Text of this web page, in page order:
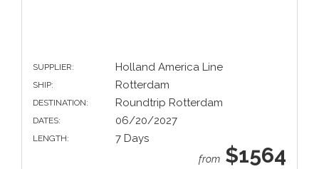
SUPPLIER: Holland America Line
SHIP: Rotterdam
DESTINATION: Roundtrip Rotterdam
DATES: 06/20/2027
LENGTH: 7 Days
from $1564